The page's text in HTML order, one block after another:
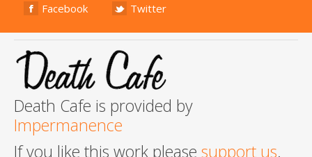
Facebook Twitter
Death Cafe is provided by
Impermanence
If you like this work please support us.